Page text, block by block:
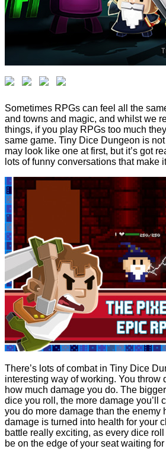
Sometimes RPGs can feel all the
and towns and magic, and whilst we
things, if you play RPGs too much
same game. Tiny Dice Dungeon is
may look like one at first, but it’s got
lots of funny conversations that make
There’s lots of combat in Tiny Dice
interesting way of working. You throw
how much damage you do. The
dice you roll, the more damage you’ll
you do more damage than the enemy
damage is turned into health for your
battle really exciting, as every dice roll
be on the edge of your seat waiting